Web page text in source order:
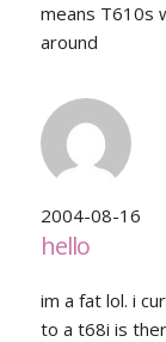
means T610s
around
2004-08-16
hello
im a fat lol. i
to a t68i is